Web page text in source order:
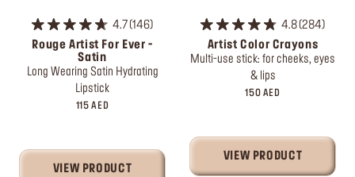
4.7 146
Rouge Artist For Ever -
Satin
Long Wearing Satin Hydrating
Lipstick
115 AED
VIEW PRODUCT
4.8 284
Artist Color Crayons
Multi-use stick: for cheeks, eyes
& lips
150 AED
VIEW PRODUCT